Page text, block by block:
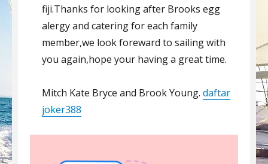
fiji.Thanks for looking after Brooks egg
alergy and catering for each family
member,we look foreward to sailing with
you again,hope your having a great time.
Mitch Kate Bryce and Brook Young. daftar
joker388